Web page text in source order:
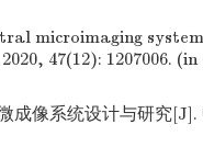
microimaging
47(12): 1207006. (in
成像系统设计与研究[J].